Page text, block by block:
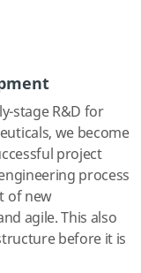
stage R&D for
we become
project
process
of new
agile. This also
before it is